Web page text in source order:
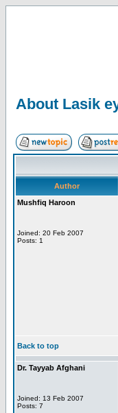
About Lasik
Author
Mushfiq Haroon
Joined: 20 Feb 2007
Posts: 1
Back to top
Dr. Tayyab Afghani
Joined: 13 Feb 2007
Posts: 7